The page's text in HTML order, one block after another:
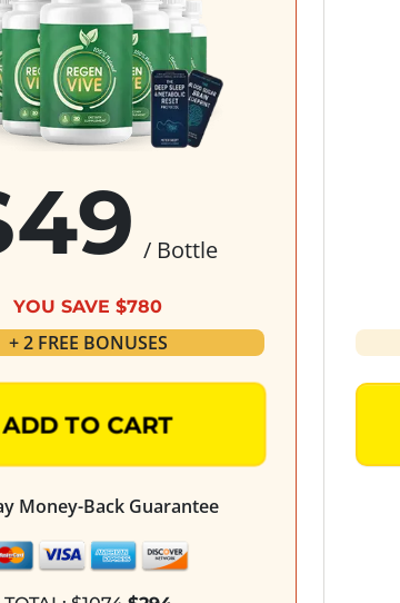
/ Bottle
YOU SAVE $780
+ 2 FREE BONUSES
ADD TO CART
Money-Back Guarantee